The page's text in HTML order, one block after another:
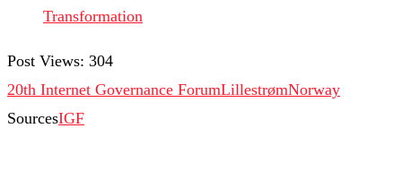
Transformation
Post Views: 304
20th Internet Governance ForumLillestrømNorway
SourcesIGF